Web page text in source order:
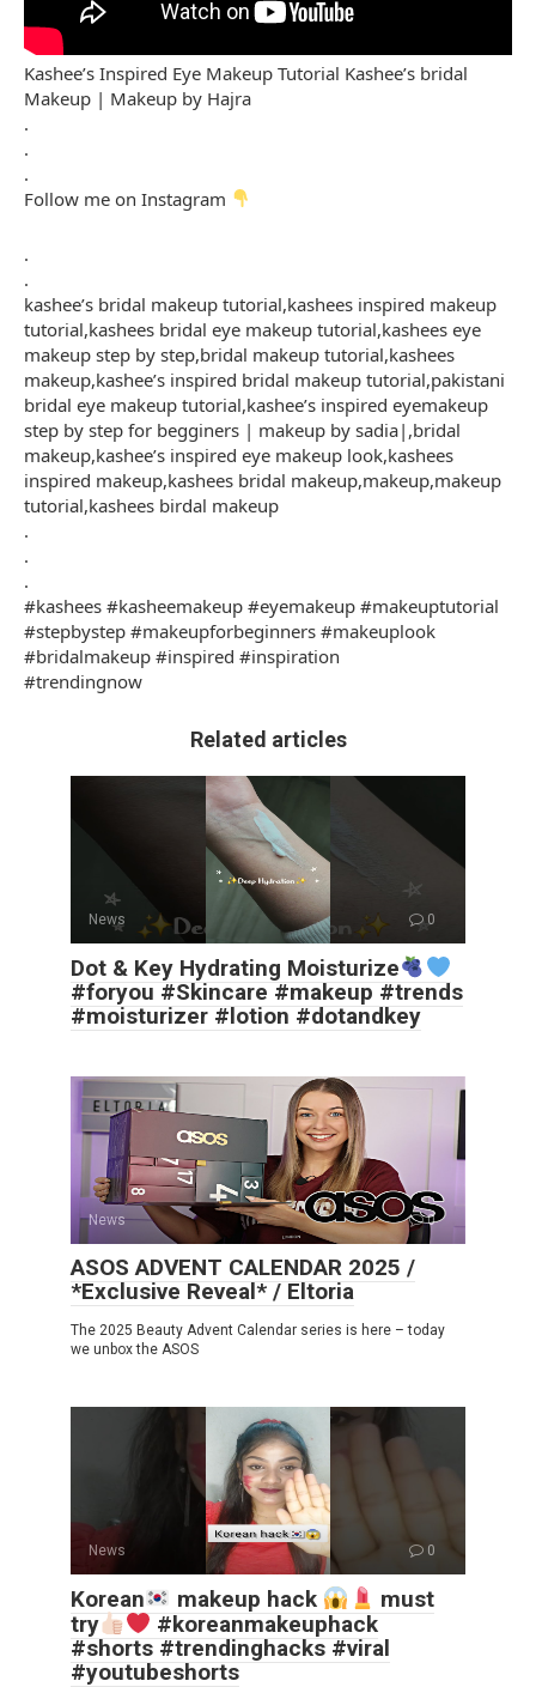
Kashee’s Inspired Eye Makeup Tutorial Kashee’s bridal
Makeup | Makeup by Hajra
.
.
.
Follow me on Instagram
.
.
kashee’s bridal makeup tutorial,kashees inspired makeup
tutorial,kashees bridal eye makeup tutorial,kashees eye
makeup step by step,bridal makeup tutorial,kashees
makeup,kashee’s inspired bridal makeup tutorial,pakistani
bridal eye makeup tutorial,kashee’s inspired eyemakeup
step by step for begginers | makeup by sadia|,bridal
makeup,kashee’s inspired eye makeup look,kashees
inspired makeup,kashees bridal makeup,makeup,makeup
tutorial,kashees birdal makeup
.
.
.
#kashees #kasheemakeup #eyemakeup #makeuptutorial
#stepbystep #makeupforbeginners #makeuplook
#bridalmakeup #inspired #inspiration
#trendingnow
Related articles
News 0
Dot & Key Hydrating Moisturize
#foryou #Skincare #makeup #trends
#moisturizer #lotion #dotandkey
News 0
ASOS ADVENT CALENDAR 2025 /
*Exclusive Reveal* / Eltoria
The 2025 Beauty Advent Calendar series is here – today
we unbox the ASOS
News 0
Korean makeup hack
must
try
#koreanmakeuphack
#shorts #trendinghacks #viral
#youtubeshorts